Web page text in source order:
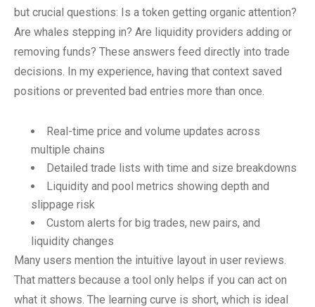
but crucial questions: Is a token getting organic attention?
Are whales stepping in? Are liquidity providers adding or
removing funds? These answers feed directly into trade
decisions. In my experience, having that context saved
positions or prevented bad entries more than once.
Real-time price and volume updates across
multiple chains
Detailed trade lists with time and size breakdowns
Liquidity and pool metrics showing depth and
slippage risk
Custom alerts for big trades, new pairs, and
liquidity changes
Many users mention the intuitive layout in user reviews.
That matters because a tool only helps if you can act on
what it shows. The learning curve is short, which is ideal